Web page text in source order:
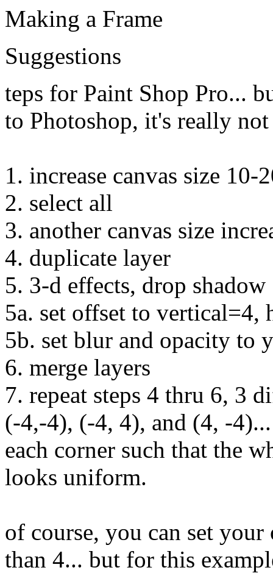
Making a Frame
Suggestions
teps for Paint Shop Pro...
to Photoshop, it's really
1. increase canvas size 10-
2. select all
3. another canvas size
4. duplicate layer
5. 3-d effects, drop shadow
5a. set offset to vertical=4,
5b. set blur and opacity to
6. merge layers
7. repeat steps 4 thru 6, 3
(-4,-4), (-4, 4), and (4, -
each corner such that the
looks uniform.
of course, you can set
than 4... but for this